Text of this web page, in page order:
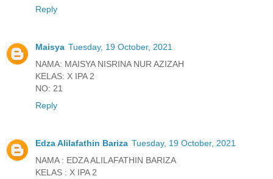
Reply
Maisya Tuesday, 19 October, 2021
NAMA: MAISYA NISRINA NUR AZIZAH
KELAS: X IPA 2
NO: 21
Reply
Edza Alilafathin Bariza Tuesday, 19 October, 2021
NAMA : EDZA ALILAFATHIN BARIZA
KELAS : X IPA 2